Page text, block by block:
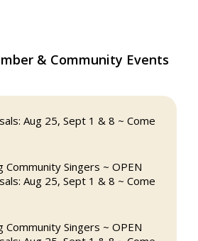
& Community Events
Bride Movie on Reading
Aug 25, Sept 1 & 8 ~ Come
Community Singers ~ OPEN
Aug 25, Sept 1 & 8 ~ Come
Community Singers ~ OPEN